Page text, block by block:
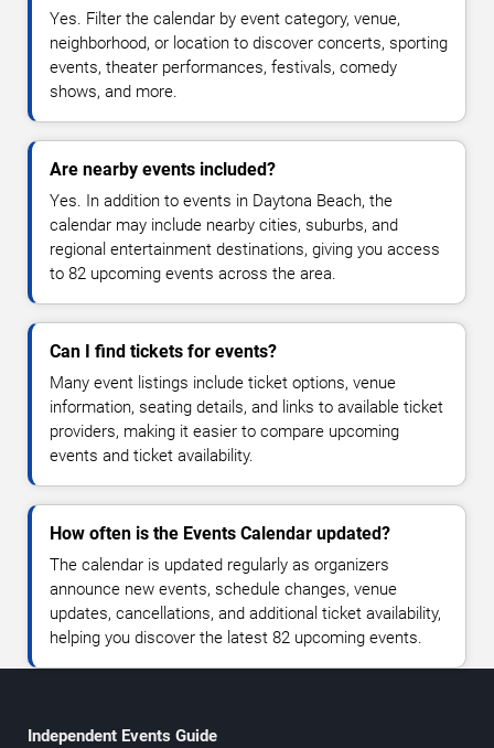
Yes. Filter the calendar by event category, venue,
neighborhood, or location to discover concerts, sporting
events, theater performances, festivals, comedy
shows, and more.
Are nearby events included?
Yes. In addition to events in Daytona Beach, the
calendar may include nearby cities, suburbs, and
regional entertainment destinations, giving you access
to 82 upcoming events across the area.
Can I find tickets for events?
Many event listings include ticket options, venue
information, seating details, and links to available ticket
providers, making it easier to compare upcoming
events and ticket availability.
How often is the Events Calendar updated?
The calendar is updated regularly as organizers
announce new events, schedule changes, venue
updates, cancellations, and additional ticket availability,
helping you discover the latest 82 upcoming events.
Independent Events Guide